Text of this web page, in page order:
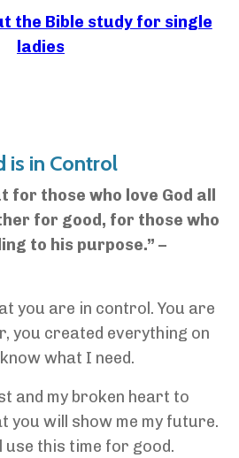
the Bible study for single
ladies
is in Control
for those who love God all
for good, for those who
to his purpose.” –
you are in control. You are
you created everything on
what I need.
and my broken heart to
you will show me my future.
this time for good.